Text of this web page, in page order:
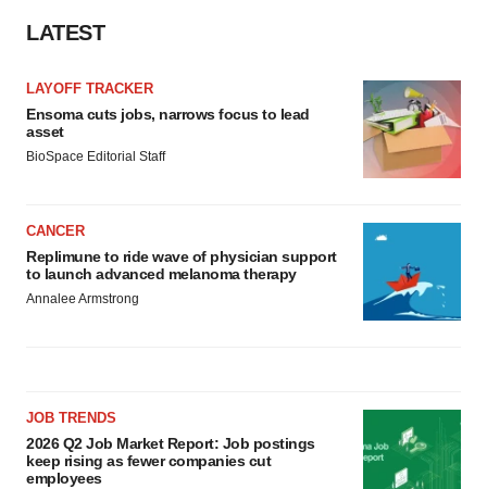
Policy.
LATEST
LAYOFF TRACKER
Ensoma cuts jobs, narrows focus to lead
asset
BioSpace Editorial Staff
CANCER
Replimune to ride wave of physician support
to launch advanced melanoma therapy
Annalee Armstrong
JOB TRENDS
2026 Q2 Job Market Report: Job postings
keep rising as fewer companies cut
employees